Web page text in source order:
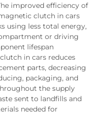
improved efficiency of
clutch in cars
using less total energy,
or driving
lifespan
in cars reduces
parts, decreasing
packaging, and
the supply
sent to landfills and
needed for